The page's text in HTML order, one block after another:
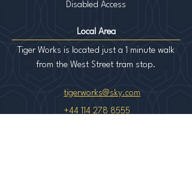
Disabled Access
Local Area
Tiger Works is located just a 1 minute walk
from the West Street tram stop.
tigerworks@sky.com
+44 114 278 8555